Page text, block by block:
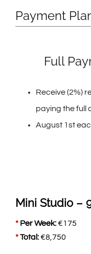
Payment
Full
Receive (2%)
paying the full
August 1st
Mini Studio –
* Per Week:€175
*Total:€8,750